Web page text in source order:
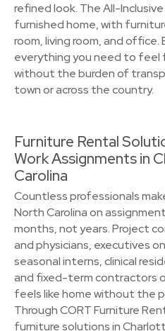
refined look. The All-
furnished home, with
room, living room, and office.
everything you need to
without the burden of
town or across the country.
Furniture Rental
Work Assignments in
Carolina
Countless professionals
North Carolina on
months, not years. Project
and physicians, executives
seasonal interns, clinical
and fixed-term contractors
feels like home without the
Through CORT Furniture
furniture solutions in